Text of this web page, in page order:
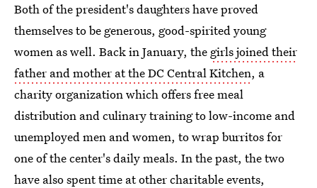
Both of the president's daughters have proved
themselves to be generous, good-spirited young
women as well. Back in January, the girls joined their
father and mother at the DC Central Kitchen, a
charity organization which offers free meal
distribution and culinary training to low-income and
unemployed men and women, to wrap burritos for
one of the center's daily meals. In the past, the two
have also spent time at other charitable events,